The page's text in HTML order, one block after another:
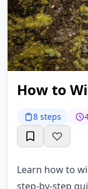
How to
8 steps
Learn how to
step-by-step